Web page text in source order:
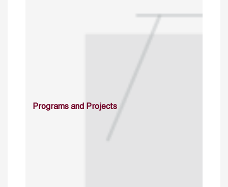
Programs and Projects